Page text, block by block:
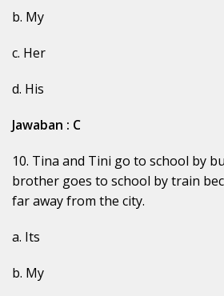
b. My
c. Her
d. His
Jawaban : C
10. Tina and Tini go to school by
brother goes to school by train
far away from the city.
a. Its
b. My